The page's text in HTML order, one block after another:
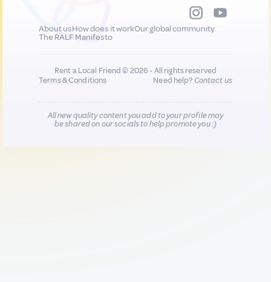
About usHow does it workOur global community
The RALF Manifesto
Rent a Local Friend © 2026 - All rights reserved
Terms & Conditions
Need help?Contact us
All new quality content you add to your profile may
be shared on our socials to help promote you :)